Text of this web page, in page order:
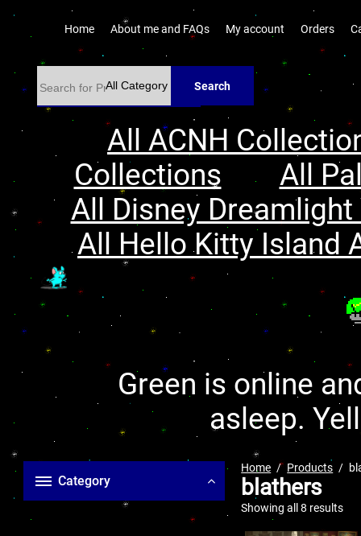
Home About me and FAQs My account Orders
Search
All ACNH
Collections
All
All Disney
All Hello Kitty Island
Green is online
asleep.
Category
Home Products
blathers
Showing all 8 results